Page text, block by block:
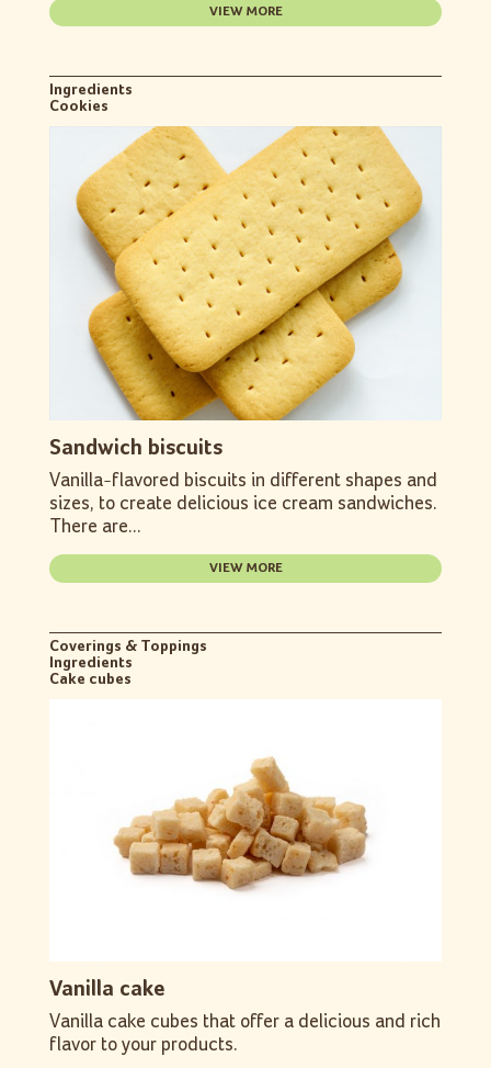
VIEW MORE
Ingredients
Cookies
Sandwich biscuits
Vanilla-flavored biscuits in different shapes and
sizes, to create delicious ice cream sandwiches.
There are...
VIEW MORE
Coverings & Toppings
Ingredients
Cake cubes
Vanilla cake
Vanilla cake cubes that offer a delicious and rich
flavor to your products.